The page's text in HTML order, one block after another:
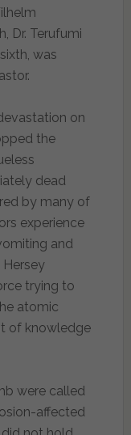
Dr. Terufumi
was
on
the
dead
by many of
experience
and
Hersey
trying to
atomic
of knowledge
were called
affected